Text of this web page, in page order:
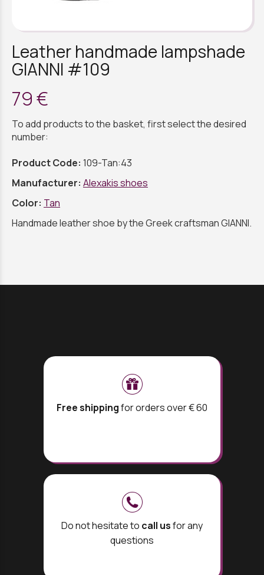
Leather handmade lampshade
GIANNI #109
79 €
To add products to the basket, first select the desired
number:
Product Code: 109-Tan:43
Manufacturer: Alexakis shoes
Color: Tan
Handmade leather shoe by the Greek craftsman GIANNI.
Free shippingfor orders over € 60
Do not hesitate to call usfor any
questions